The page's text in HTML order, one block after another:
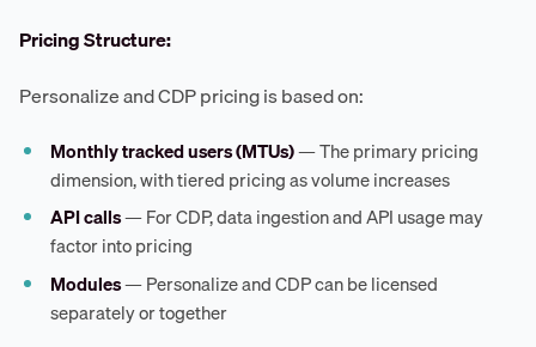
Pricing Structure:
Personalize and CDP pricing is based on:
Monthly tracked users (MTUs)— The primary pricing
dimension, with tiered pricing as volume increases
API calls— For CDP, data ingestion and API usage may
factor into pricing
Modules— Personalize and CDP can be licensed
separately or together